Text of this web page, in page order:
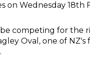
on Wednesday 18th
competing for the
Oval, one of NZ's